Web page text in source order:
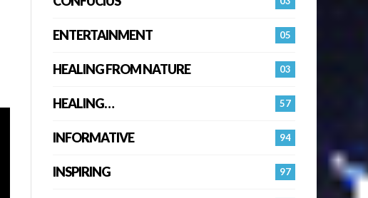
05
ENTERTAINMENT
03
HEALING FROM NATURE
57
HEALING…
94
INFORMATIVE
97
INSPIRING